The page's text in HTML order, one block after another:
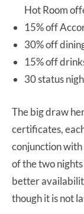
Hot Room
15% off
30% off
15% off
30 status
The big draw
certificates,
conjunction with
of the two
better
though it is not